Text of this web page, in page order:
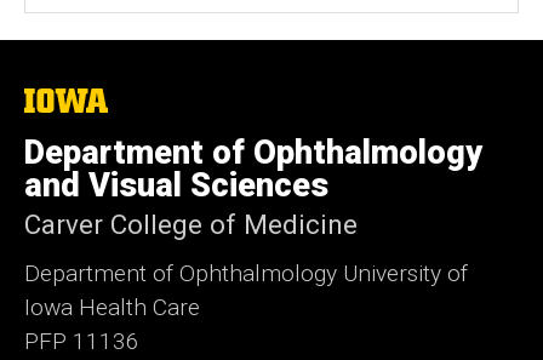
The
University
of
Iowa
Department of Ophthalmology
and Visual Sciences
Carver College of Medicine
Department of Ophthalmology University of
Iowa Health Care
PFP 11136